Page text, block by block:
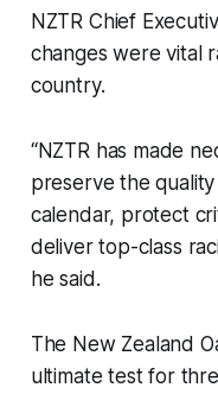
NZTR Chief
changes were vital
country.
“NZTR has made
preserve the quality
calendar, protect
deliver top-class
he said.
The New Zealand
ultimate test for